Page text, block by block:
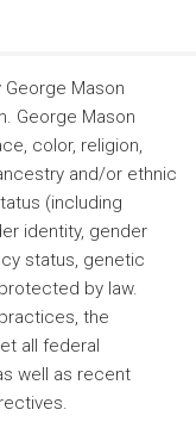
Mason
George Mason
color, religion,
and/or ethnic
(including
identity, gender
status, genetic
by law.
the
all federal
well as recent